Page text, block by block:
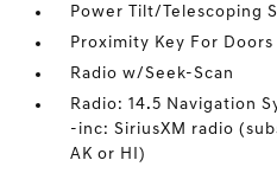
Power Tilt/Telescoping
Proximity Key For
Radio w/Seek-Scan
Radio: 14.5 Navigation
-inc: SiriusXM radio
AK or HI)